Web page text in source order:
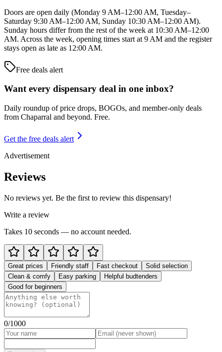
Doors are open daily (Monday 9 AM–12:00 AM, Tuesday–
Saturday 9:30 AM–12:00 AM, Sunday 10:30 AM–12:00 AM).
Sunday hours differ from the rest of the week at 10:30 AM–12:00
AM. Across the week, opening times start at 9 AM and the register
stays open as late as 12:00 AM.
Free deals alert
Want every dispensary deal in one inbox?
Daily roundup of price drops, BOGOs, and member-only deals
from Chaparral and beyond. Free.
Get the free deals alert
Advertisement
Reviews
No reviews yet. Be the first to review this dispensary!
Write a review
Takes 10 seconds — no account needed.
Great prices Friendly staff Fast checkout
Solid selection
Clean & comfy
Easy parking
Helpful budtenders
Good for beginners
0/1000